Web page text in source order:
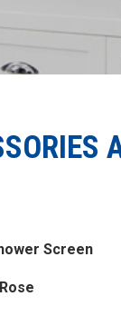
Screen